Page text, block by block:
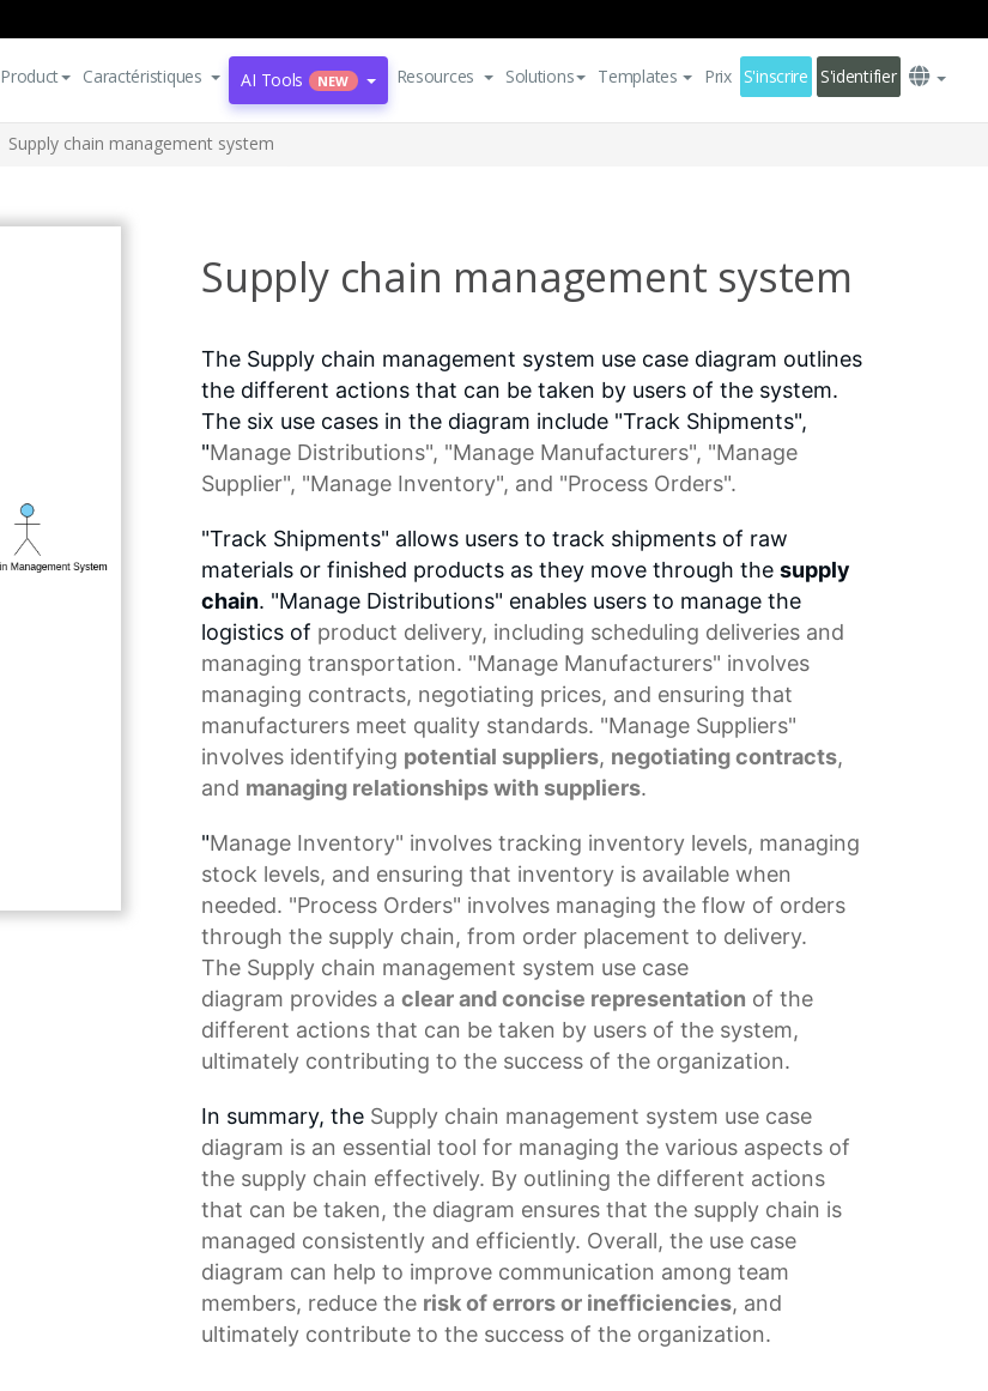
Product Caractéristiques AI Tools NEW Resources Solutions Templates Prix S'inscrire S'identifier
Supply chain management system
Supply chain management system
The Supply chain management system use case diagram outlines
the different actions that can be taken by users of the system.
The six use cases in the diagram include "Track Shipments",
"Manage Distributions", "Manage Manufacturers", "Manage
Supplier", "Manage Inventory", and "Process Orders".
"Track Shipments" allows users to track shipments of raw
materials or finished products as they move through the supply
chain. "Manage Distributions" enables users to manage the
logistics of product delivery, including scheduling deliveries and
managing transportation. "Manage Manufacturers" involves
managing contracts, negotiating prices, and ensuring that
manufacturers meet quality standards. "Manage Suppliers"
involves identifying potential suppliers, negotiating contracts,
and managing relationships with suppliers.
"Manage Inventory" involves tracking inventory levels, managing
stock levels, and ensuring that inventory is available when
needed. "Process Orders" involves managing the flow of orders
through the supply chain, from order placement to delivery.
The Supply chain management system use case
diagram provides a clear and concise representation of the
different actions that can be taken by users of the system,
ultimately contributing to the success of the organization.
In summary, the Supply chain management system use case
diagram is an essential tool for managing the various aspects of
the supply chain effectively. By outlining the different actions
that can be taken, the diagram ensures that the supply chain is
managed consistently and efficiently. Overall, the use case
diagram can help to improve communication among team
members, reduce the risk of errors or inefficiencies, and
ultimately contribute to the success of the organization.